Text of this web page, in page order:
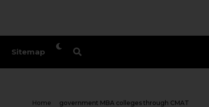
Sitemap
Home government MBA colleges through CMAT